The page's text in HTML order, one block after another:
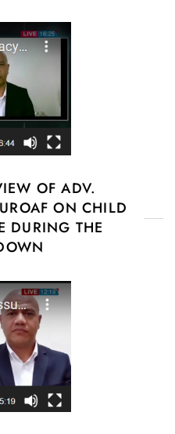
OF ADV.
ON CHILD
DURING THE